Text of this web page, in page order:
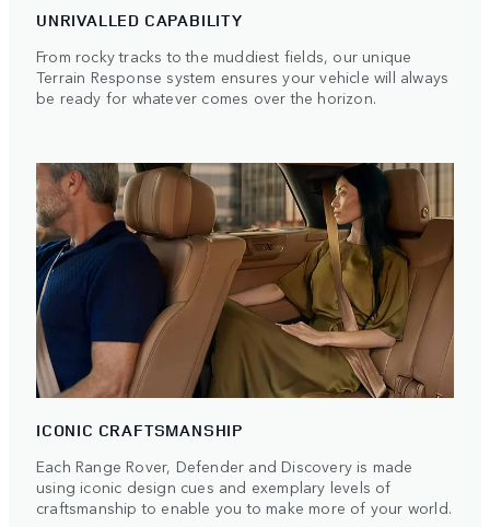
UNRIVALLED CAPABILITY
From rocky tracks to the muddiest fields, our unique
Terrain Response system ensures your vehicle will always
be ready for whatever comes over the horizon.
ICONIC CRAFTSMANSHIP
Each Range Rover, Defender and Discovery is made
using iconic design cues and exemplary levels of
craftsmanship to enable you to make more of your world.